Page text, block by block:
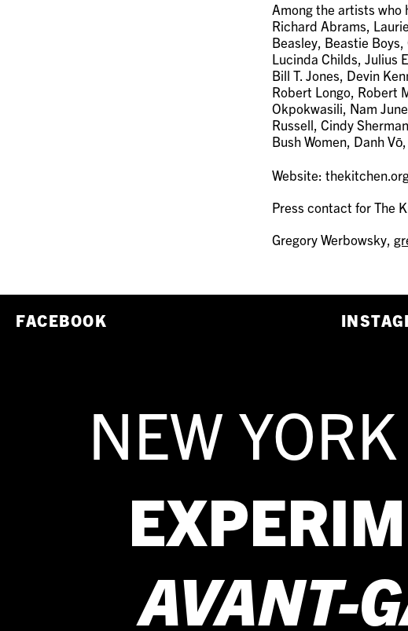
Among the artists who
Richard Abrams,
Beasley, Beastie
Lucinda Childs, Julius
Bill T. Jones, Devin
Robert Longo, Robert
Okpokwasili, Nam
Russell, Cindy
Bush Women, Danh
Website:
Press contact for The
Gregory Werbowsky,
FACEBOOK
NEW
AVANT-